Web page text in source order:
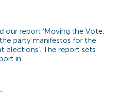
our report ‘Moving the Vote:
party manifestos for the
elections’. The report sets
in…